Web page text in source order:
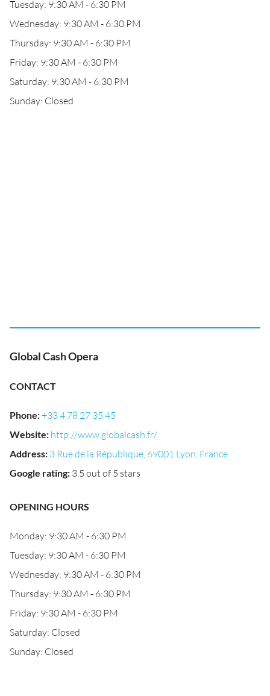
Tuesday: 9:30 AM - 6:30 PM
Wednesday: 9:30 AM - 6:30 PM
Thursday: 9:30 AM - 6:30 PM
Friday: 9:30 AM - 6:30 PM
Saturday: 9:30 AM - 6:30 PM
Sunday: Closed
Global Cash Opera
CONTACT
Phone:+33 4 78 27 35 45
Website: http://www.globalcash.fr/
Address: 3 Rue de la République, 69001 Lyon, France
Google rating: 3.5 out of 5 stars
OPENING HOURS
Monday: 9:30 AM - 6:30 PM
Tuesday: 9:30 AM - 6:30 PM
Wednesday: 9:30 AM - 6:30 PM
Thursday: 9:30 AM - 6:30 PM
Friday: 9:30 AM - 6:30 PM
Saturday: Closed
Sunday: Closed